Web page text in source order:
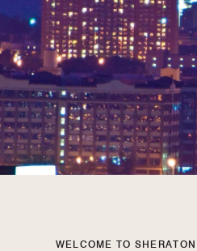
WELCOME TO